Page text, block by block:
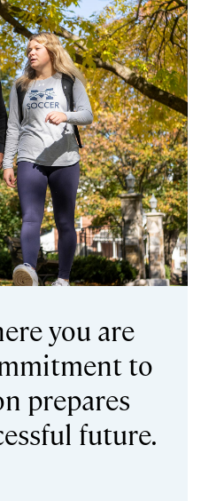
you are
to
prepares
future.